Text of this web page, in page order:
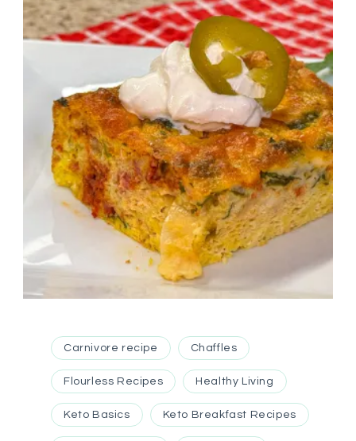
Carnivore recipe Chaffles
Flourless Recipes Healthy Living
Keto Basics Keto Breakfast Recipes